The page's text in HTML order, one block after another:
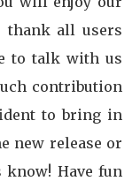
thank all users
to talk with us
contribution
to bring in
new release or
know! Have fun